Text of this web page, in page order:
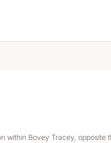
Bovey Tracey, opposite